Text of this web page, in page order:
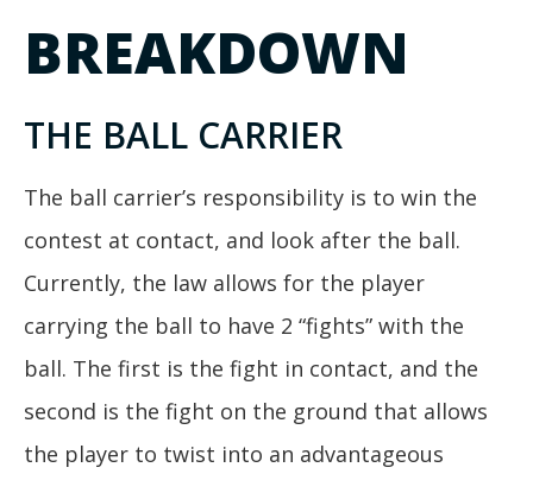
BREAKDOWN
THE BALL CARRIER
The ball carrier’s responsibility is to win the
contest at contact, and look after the ball.
Currently, the law allows for the player
carrying the ball to have 2 “fights” with the
ball. The first is the fight in contact, and the
second is the fight on the ground that allows
the player to twist into an advantageous